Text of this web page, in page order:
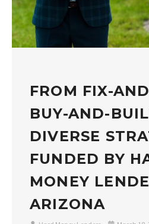
FROM FIX-
BUY-AND-
DIVERSE
FUNDED BY
MONEY
ARIZONA